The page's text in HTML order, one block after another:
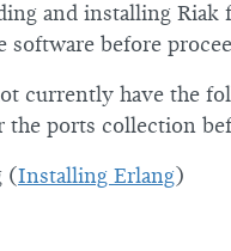
and installing Riak
software before
currently have the
the ports collection
(Installing Erlang)